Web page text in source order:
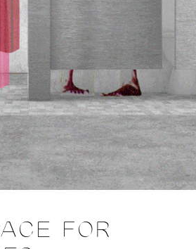
FOR